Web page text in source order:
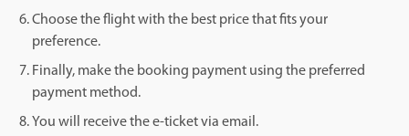
Choose the flight with the best price that fits your
preference.
Finally, make the booking payment using the preferred
payment method.
You will receive the e-ticket via email.